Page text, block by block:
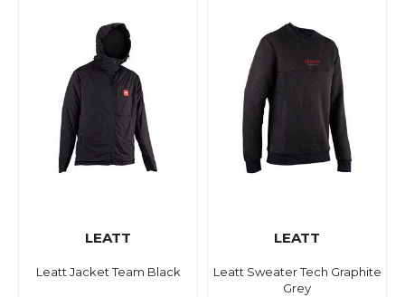
LEATT
Leatt Jacket Team Black
LEATT
Leatt Sweater Tech Graphite
Grey